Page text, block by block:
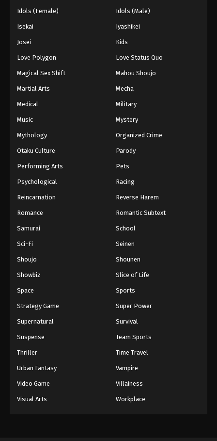
Idols (Female) Idols (Male)
Isekai Iyashikei
Josei Kids
Love Polygon Love Status Quo
Magical Sex Shift Mahou Shoujo
Martial Arts Mecha
Medical Military
Music Mystery
Mythology Organized Crime
Otaku Culture Parody
Performing Arts Pets
Psychological Racing
Reincarnation Reverse Harem
Romance Romantic Subtext
Samurai School
Sci-Fi Seinen
Shoujo Shounen
Showbiz Slice of Life
Space Sports
Strategy Game Super Power
Supernatural Survival
Suspense Team Sports
Thriller Time Travel
Urban Fantasy Vampire
Video Game Villainess
Visual Arts Workplace